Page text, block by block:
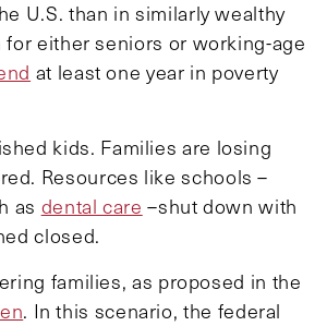
U.S. than in similarly wealthy
for either seniors or working-age
at least one year in poverty
kids. Families are losing
Resources like schools –
as dental care –shut down with
closed.
families, as proposed in the
. In this scenario, the federal